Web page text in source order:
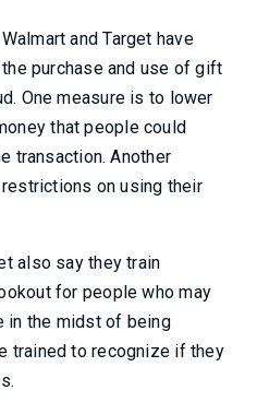
and Target have
purchase and use of gift
One measure is to lower
that people could
transaction. Another
on using their
also say they train
for people who may
in the midst of being
trained to recognize if they